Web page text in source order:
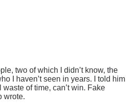
two of which I didn’t know, the
I haven’t seen in years. I told him
waste of time, can’t win. Fake
wrote.